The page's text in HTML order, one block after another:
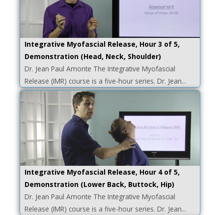
Integrative Myofascial Release, Hour 3 of 5,
Demonstration (Head, Neck, Shoulder)
Dr. Jean Paul Amonte The Integrative Myofascial
Release (IMR) course is a five-hour series. Dr. Jean...
Integrative Myofascial Release, Hour 4 of 5,
Demonstration (Lower Back, Buttock, Hip)
Dr. Jean Paul Amonte The Integrative Myofascial
Release (IMR) course is a five-hour series. Dr. Jean...